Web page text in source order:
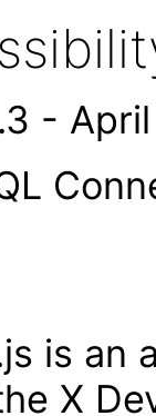
-
is an
X